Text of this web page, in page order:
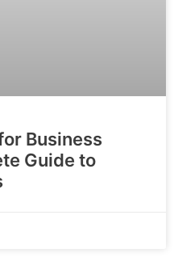
Business
Guide to